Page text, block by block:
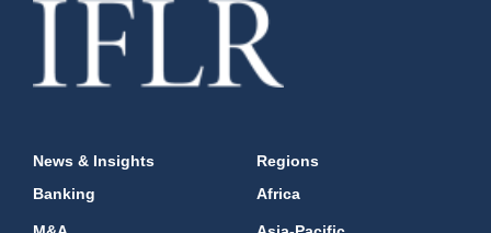
News & Insights
Banking
Regions
Africa